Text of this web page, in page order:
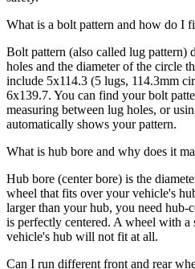
What is a bolt pattern and how do I
Bolt pattern (also called lug pattern)
holes and the diameter of the circle
include 5x114.3 (5 lugs, 114.3mm
6x139.7. You can find your bolt
measuring between lug holes, or
automatically shows your pattern.
What is hub bore and why does it
Hub bore (center bore) is the
wheel that fits over your vehicle's
larger than your hub, you need hub-
is perfectly centered. A wheel with a
vehicle's hub will not fit at all.
Can I run different front and rear